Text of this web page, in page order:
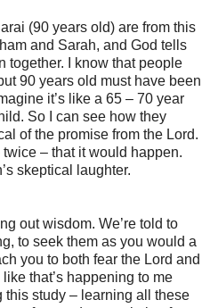
(90 years old) are from this
and Sarah, and God tells
together. I know that people
90 years old must have been
it’s like a 65 – 70 year
So I can see how they
of the promise from the Lord.
– that it would happen.
skeptical laughter.
out wisdom. We’re told to
to seek them as you would a
you to both fear the Lord and
that’s happening to me
this study – learning all these